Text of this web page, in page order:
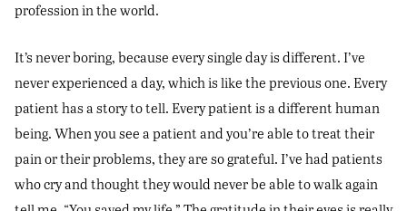
profession in the world.
It’s never boring, because every single day is different. I’ve
never experienced a day, which is like the previous one. Every
patient has a story to tell. Every patient is a different human
being. When you see a patient and you’re able to treat their
pain or their problems, they are so grateful. I’ve had patients
who cry and thought they would never be able to walk again